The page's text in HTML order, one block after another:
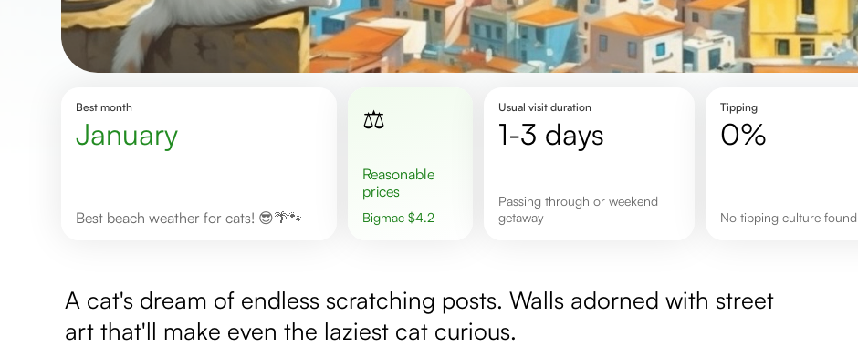
Best month
January
Best beach weather for cats! 😎🌴🐾
⚖️
Reasonable
prices
Bigmac $4.2
Usual visit duration
1-3 days
passing through or weekend
getaway
Tipping
0%
No tipping culture found
A cat's dream of endless scratching posts. Walls adorned with street
art that'll make even the laziest cat curious.